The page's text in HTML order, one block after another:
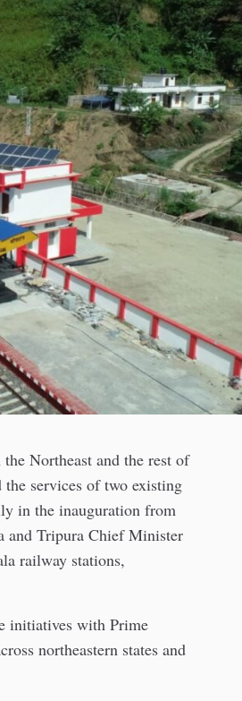
Northeast and the rest of
services of two existing
in the inauguration from
and Tripura Chief Minister
railway stations,
initiatives with Prime
northeastern states and